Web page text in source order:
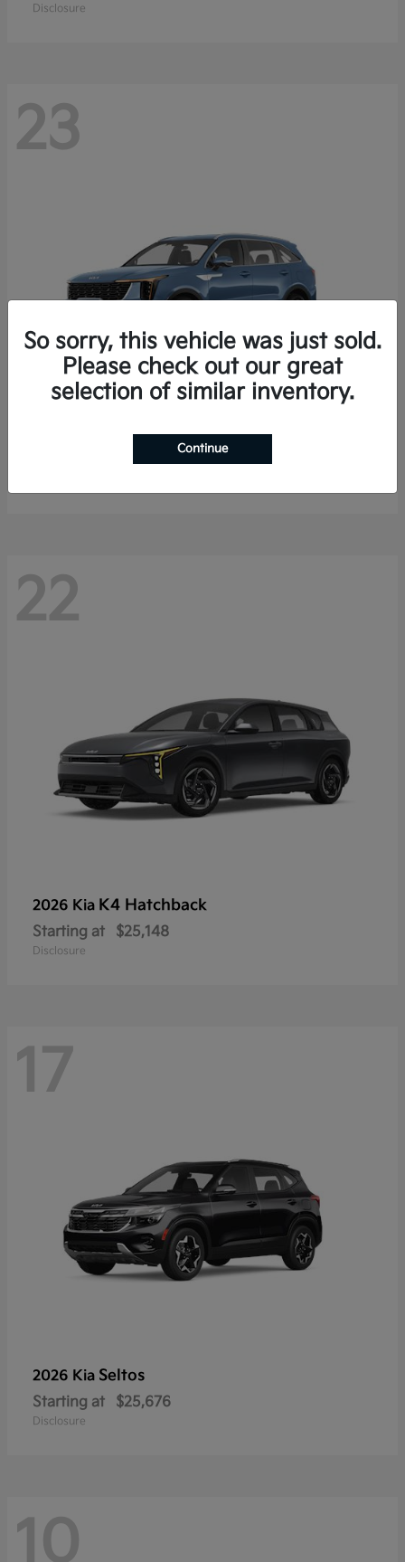
Disclosure
23
Sorento Hybrid
$40,785
22
2026 Kia K4 Hatchback
Starting at $25,148
Disclosure
17
2026 Kia Seltos
Starting at $25,676
Disclosure
10
So sorry, this vehicle was just sold.
Please check out our great
selection of similar inventory.
Continue